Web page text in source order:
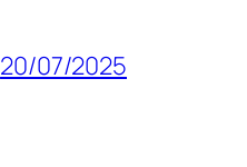
20/07/2025